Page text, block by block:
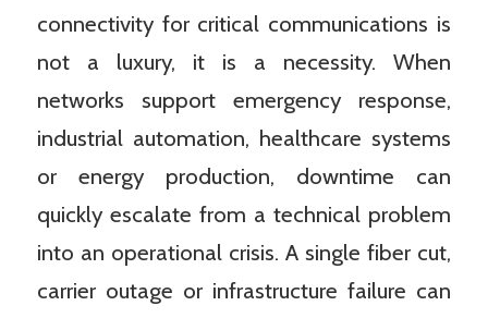
connectivity for critical communications is
not a luxury, it is a necessity. When
networks support emergency response,
industrial automation, healthcare systems
or energy production, downtime can
quickly escalate from a technical problem
into an operational crisis. A single fiber cut,
carrier outage or infrastructure failure can